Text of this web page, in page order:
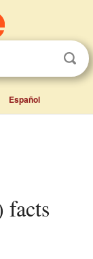
Español